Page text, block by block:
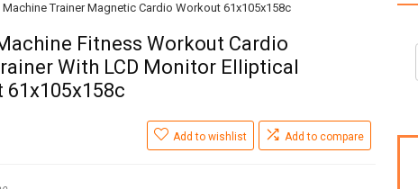
Trainer Magnetic Cardio Workout 61x105x158c
Fitness Workout Cardio
With LCD Monitor Elliptical
Add to wishlist Add to compare